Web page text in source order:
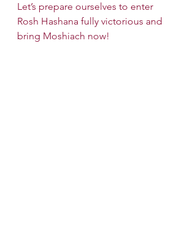
Let’s prepare ourselves to enter
Rosh Hashana fully victorious and
bring Moshiach now!